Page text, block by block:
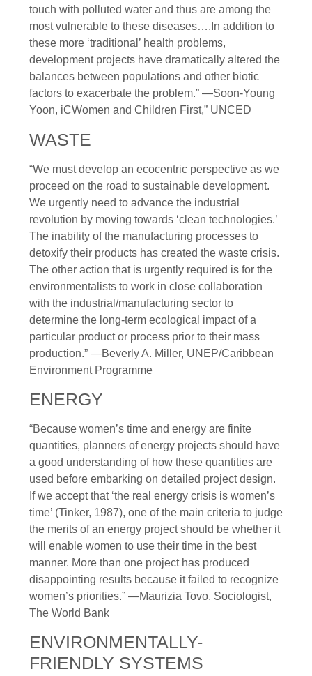
touch with polluted water and thus are among the
most vulnerable to these diseases….In addition to
these more ‘traditional’ health problems,
development projects have dramatically altered the
balances between populations and other biotic
factors to exacerbate the problem.” —Soon-Young
Yoon, iCWomen and Children First,” UNCED
WASTE
“We must develop an ecocentric perspective as we
proceed on the road to sustainable development.
We urgently need to advance the industrial
revolution by moving towards ‘clean technologies.’
The inability of the manufacturing processes to
detoxify their products has created the waste crisis.
The other action that is urgently required is for the
environmentalists to work in close collaboration
with the industrial/manufacturing sector to
determine the long-term ecological impact of a
particular product or process prior to their mass
production.” —Beverly A. Miller, UNEP/Caribbean
Environment Programme
ENERGY
“Because women’s time and energy are finite
quantities, planners of energy projects should have
a good understanding of how these quantities are
used before embarking on detailed project design.
If we accept that ‘the real energy crisis is women’s
time’ (Tinker, 1987), one of the main criteria to judge
the merits of an energy project should be whether it
will enable women to use their time in the best
manner. More than one project has produced
disappointing results because it failed to recognize
women’s priorities.” —Maurizia Tovo, Sociologist,
The World Bank
ENVIRONMENTALLY-
FRIENDLY SYSTEMS